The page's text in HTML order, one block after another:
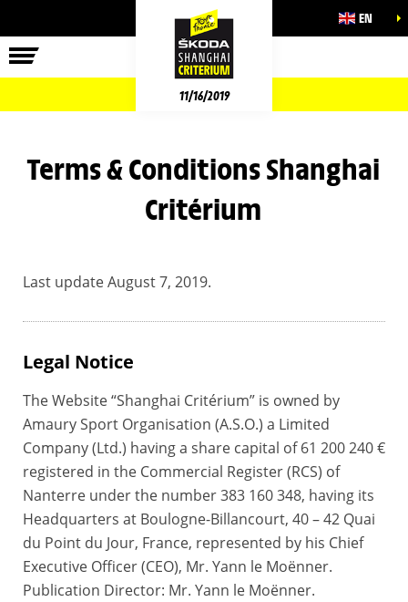
EN
11/16/2019
Terms & Conditions Shanghai
Critérium
Last update August 7, 2019.
Legal Notice
The Website “Shanghai Critérium” is owned by
Amaury Sport Organisation (A.S.O.) a Limited
Company (Ltd.) having a share capital of 61 200 240 €
registered in the Commercial Register (RCS) of
Nanterre under the number 383 160 348, having its
Headquarters at Boulogne-Billancourt, 40 – 42 Quai
du Point du Jour, France, represented by his Chief
Executive Officer (CEO), Mr. Yann le Moënner.
Publication Director: Mr. Yann le Moënner.